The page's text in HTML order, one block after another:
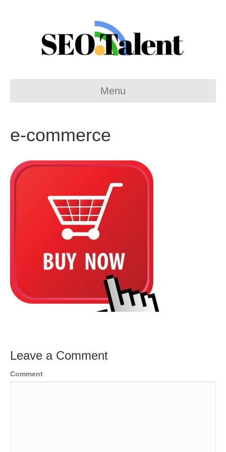
Menu
e-commerce
Leave a Comment
Comment